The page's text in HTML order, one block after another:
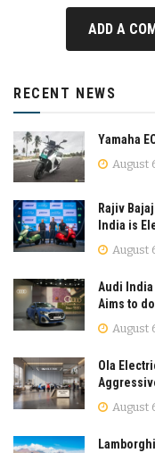
ADD A
RECENT NEWS
Yamaha
August
Rajiv
India is
August
Audi India
Aims to
August
Ola
August